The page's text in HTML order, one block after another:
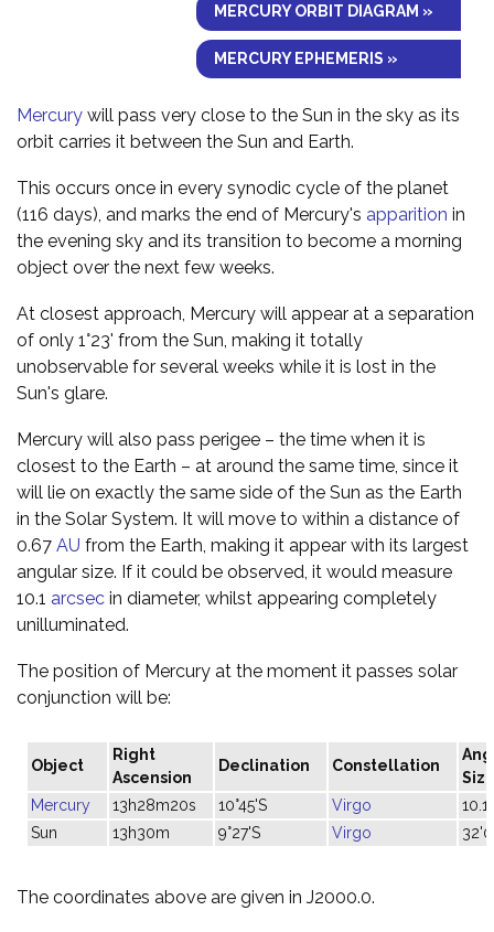
MERCURY ORBIT DIAGRAM »
MERCURY EPHEMERIS »
Mercury will pass very close to the Sun in the sky as its
orbit carries it between the Sun and Earth.
This occurs once in every synodic cycle of the planet
(116 days), and marks the end of Mercury's apparition in
the evening sky and its transition to become a morning
object over the next few weeks.
At closest approach, Mercury will appear at a separation
of only 1°23' from the Sun, making it totally
unobservable for several weeks while it is lost in the
Sun's glare.
Mercury will also pass perigee – the time when it is
closest to the Earth – at around the same time, since it
will lie on exactly the same side of the Sun as the Earth
in the Solar System. It will move to within a distance of
0.67 AU from the Earth, making it appear with its largest
angular size. If it could be observed, it would measure
10.1 arcsec in diameter, whilst appearing completely
unilluminated.
The position of Mercury at the moment it passes solar
conjunction will be:
Object
Right
Ascension
Declination Constellation
Mercury
13h28m20s 10°45'S Virgo
10.1"
Sun
13h30m 9°27'S Virgo
The coordinates above are given in J2000.0.